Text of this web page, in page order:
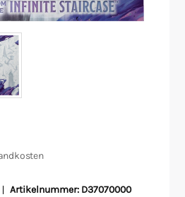
Artikelnummer: D37070000